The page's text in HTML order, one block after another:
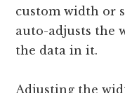
custom width or
auto-adjusts the
the data in it.
Adjusting the